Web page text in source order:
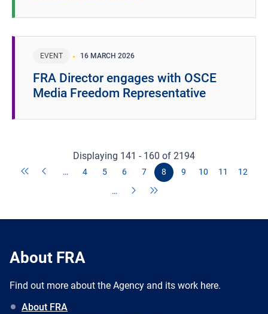
EVENT 16 MARCH 2026
FRA Director engages with OSCE
Media Freedom Representative
Displaying 141 - 160 of 2194
… 4 5 6 7 8 9 10 11
12
…
About FRA
Find out more about the Agency and its work here.
About FRA